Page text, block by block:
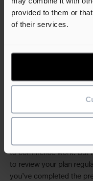
provided to them or
of their services.
compelling, and you’re
future construction
engineers, and
planning is and buy into
here, you can involve
planning—breaking each
to commence work. But
to review your plan
you’ve completed the